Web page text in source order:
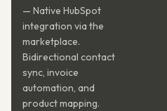
— Native HubSpot
integration via the
marketplace.
Bidirectional contact
sync, invoice
automation, and
product mapping.